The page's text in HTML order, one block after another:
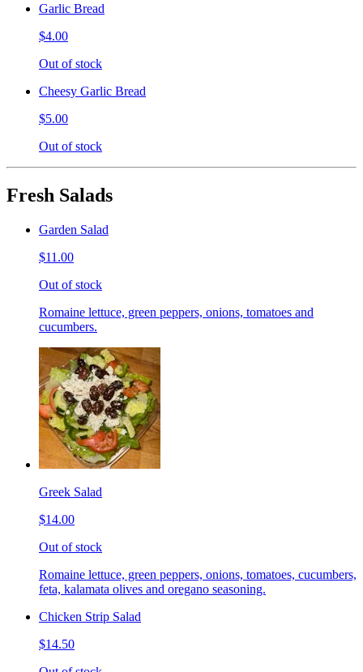
Garlic Bread
$4.00
Out of stock
Cheesy Garlic Bread
$5.00
Out of stock
Fresh Salads
Garden Salad
$11.00
Out of stock
Romaine lettuce, green peppers, onions, tomatoes and
cucumbers.
Greek Salad
$14.00
Out of stock
Romaine lettuce, green peppers, onions, tomatoes, cucumbers,
feta, kalamata olives and oregano seasoning.
Chicken Strip Salad
$14.50